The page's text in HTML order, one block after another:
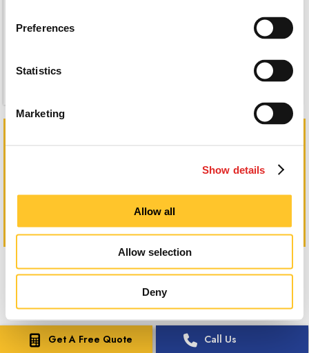
Preferences
Statistics
Marketing
Show details
Allow all
Allow selection
Deny
Get A Free Quote Call Us